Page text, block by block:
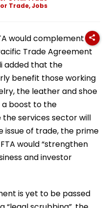
Trade, Jobs
would complement the
Trade Agreement
added that the
benefit those working
the leather and shoe
a boost to the
services sector will
issue of trade, the prime
would “strengthen
and investor
is yet to be passed